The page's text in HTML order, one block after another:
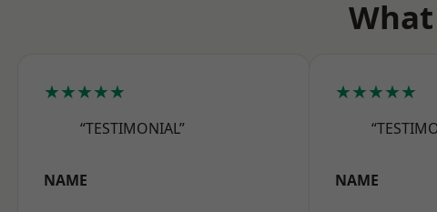
★★★★★
“TESTIMONIAL”
NAME
★★★★★
NAME